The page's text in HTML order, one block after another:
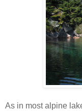
As in most alpine